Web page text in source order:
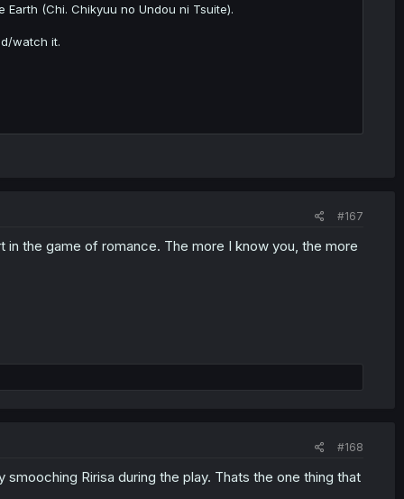
(Chi. Chikyuu no Undou ni Tsuite).
watch it.
#167
in the game of romance. The more I know you, the more
#168
Ririsa during the play. Thats the one thing that